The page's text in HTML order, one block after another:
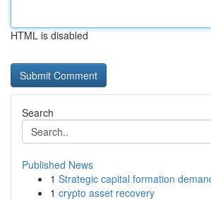
HTML is disabled
Search
Published News
1 Strategic capital formation
1 crypto asset recovery